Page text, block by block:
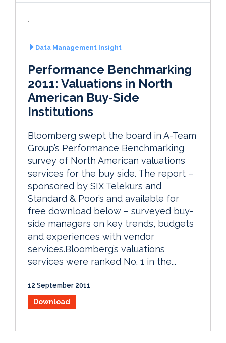
Data Management Insight
Performance Benchmarking
2011: Valuations in North
American Buy-Side
Institutions
Bloomberg swept the board in A-Team
Group’s Performance Benchmarking
survey of North American valuations
services for the buy side. The report –
sponsored by SIX Telekurs and
Standard & Poor’s and available for
free download below – surveyed buy-
side managers on key trends, budgets
and experiences with vendor
services.Bloomberg’s valuations
services were ranked No. 1 in the...
12 September 2011
Download